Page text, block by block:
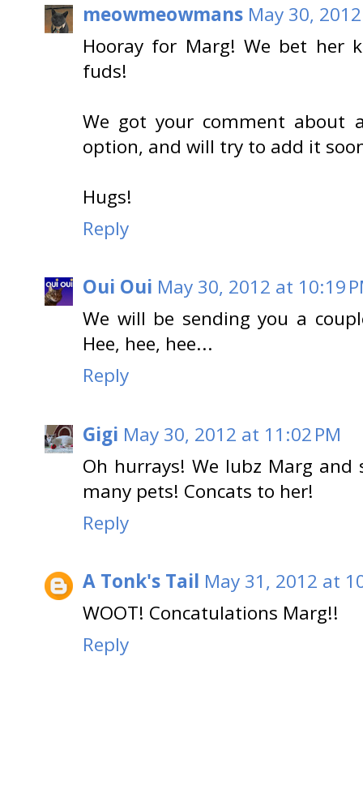
meowmeowmans May 30,
Hooray for Marg! We bet her
fuds!
We got your comment about
option, and will try to add it
Hugs!
Reply
Oui Oui May 30, 2012 at 10:19
We will be sending you a
Hee, hee, hee...
Reply
Gigi May 30, 2012 at 11:02 PM
Oh hurrays! We lubz Marg and
many pets! Concats to her!
Reply
A Tonk's Tail May 31, 2012 at
WOOT! Concatulations Marg!!
Reply